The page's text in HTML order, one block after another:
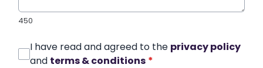
450
I have read and agreed to the privacy policy
and terms & conditions *